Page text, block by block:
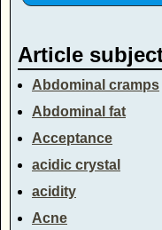
Article
Abdominal cramps
Abdominal fat
Acceptance
acidic crystal
acidity
Acne